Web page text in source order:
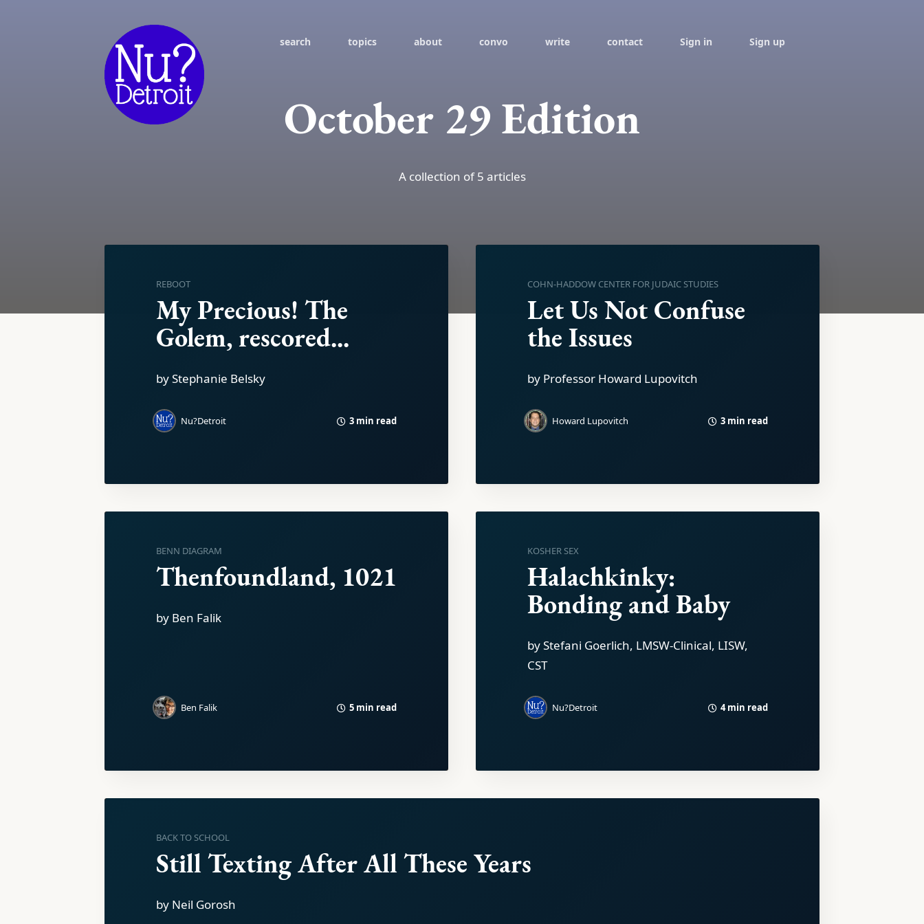
search topics about convo write contact Sign in Sign up
October 29 Edition
A collection of 5 articles
REBOOT
My Precious! The
Golem, rescored...
by Stephanie Belsky
Nu?Detroit 3 min read
COHN-HADDOW CENTER FOR JUDAIC STUDIES
Let Us Not Confuse
the Issues
by Professor Howard Lupovitch
Howard Lupovitch 3 min read
BENN DIAGRAM
Thenfoundland, 1021
by Ben Falik
Ben Falik 5 min read
KOSHER SEX
Halachkinky:
Bonding and Baby
by Stefani Goerlich, LMSW-Clinical, LISW,
CST
Nu?Detroit 4 min read
BACK TO SCHOOL
Still Texting After All These Years
by Neil Gorosh